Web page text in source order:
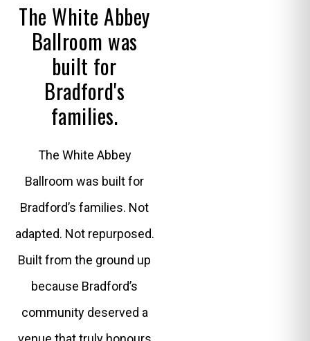
The White Abbey
Ballroom was
built for
Bradford's
families.
The White Abbey
Ballroom was built for
Bradford’s families. Not
adapted. Not repurposed.
Built from the ground up
because Bradford’s
community deserved a